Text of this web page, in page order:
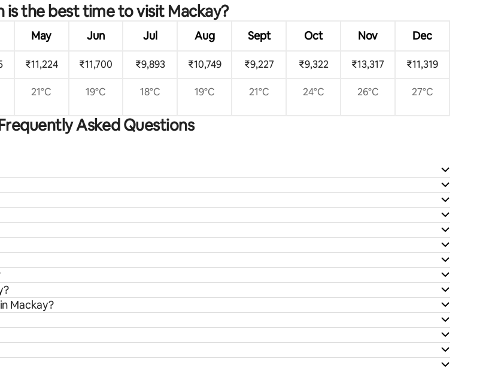
is the best time to visit Mackay?
May Jun Jul Aug Sept Oct Nov Dec
₹11,224 ₹11,700 ₹9,893 ₹10,749 ₹9,227 ₹9,322 ₹13,317 ₹11,319
21°C 19°C 18°C 19°C 21°C 24°C 26°C 27°C
Asked Questions
Mackay?